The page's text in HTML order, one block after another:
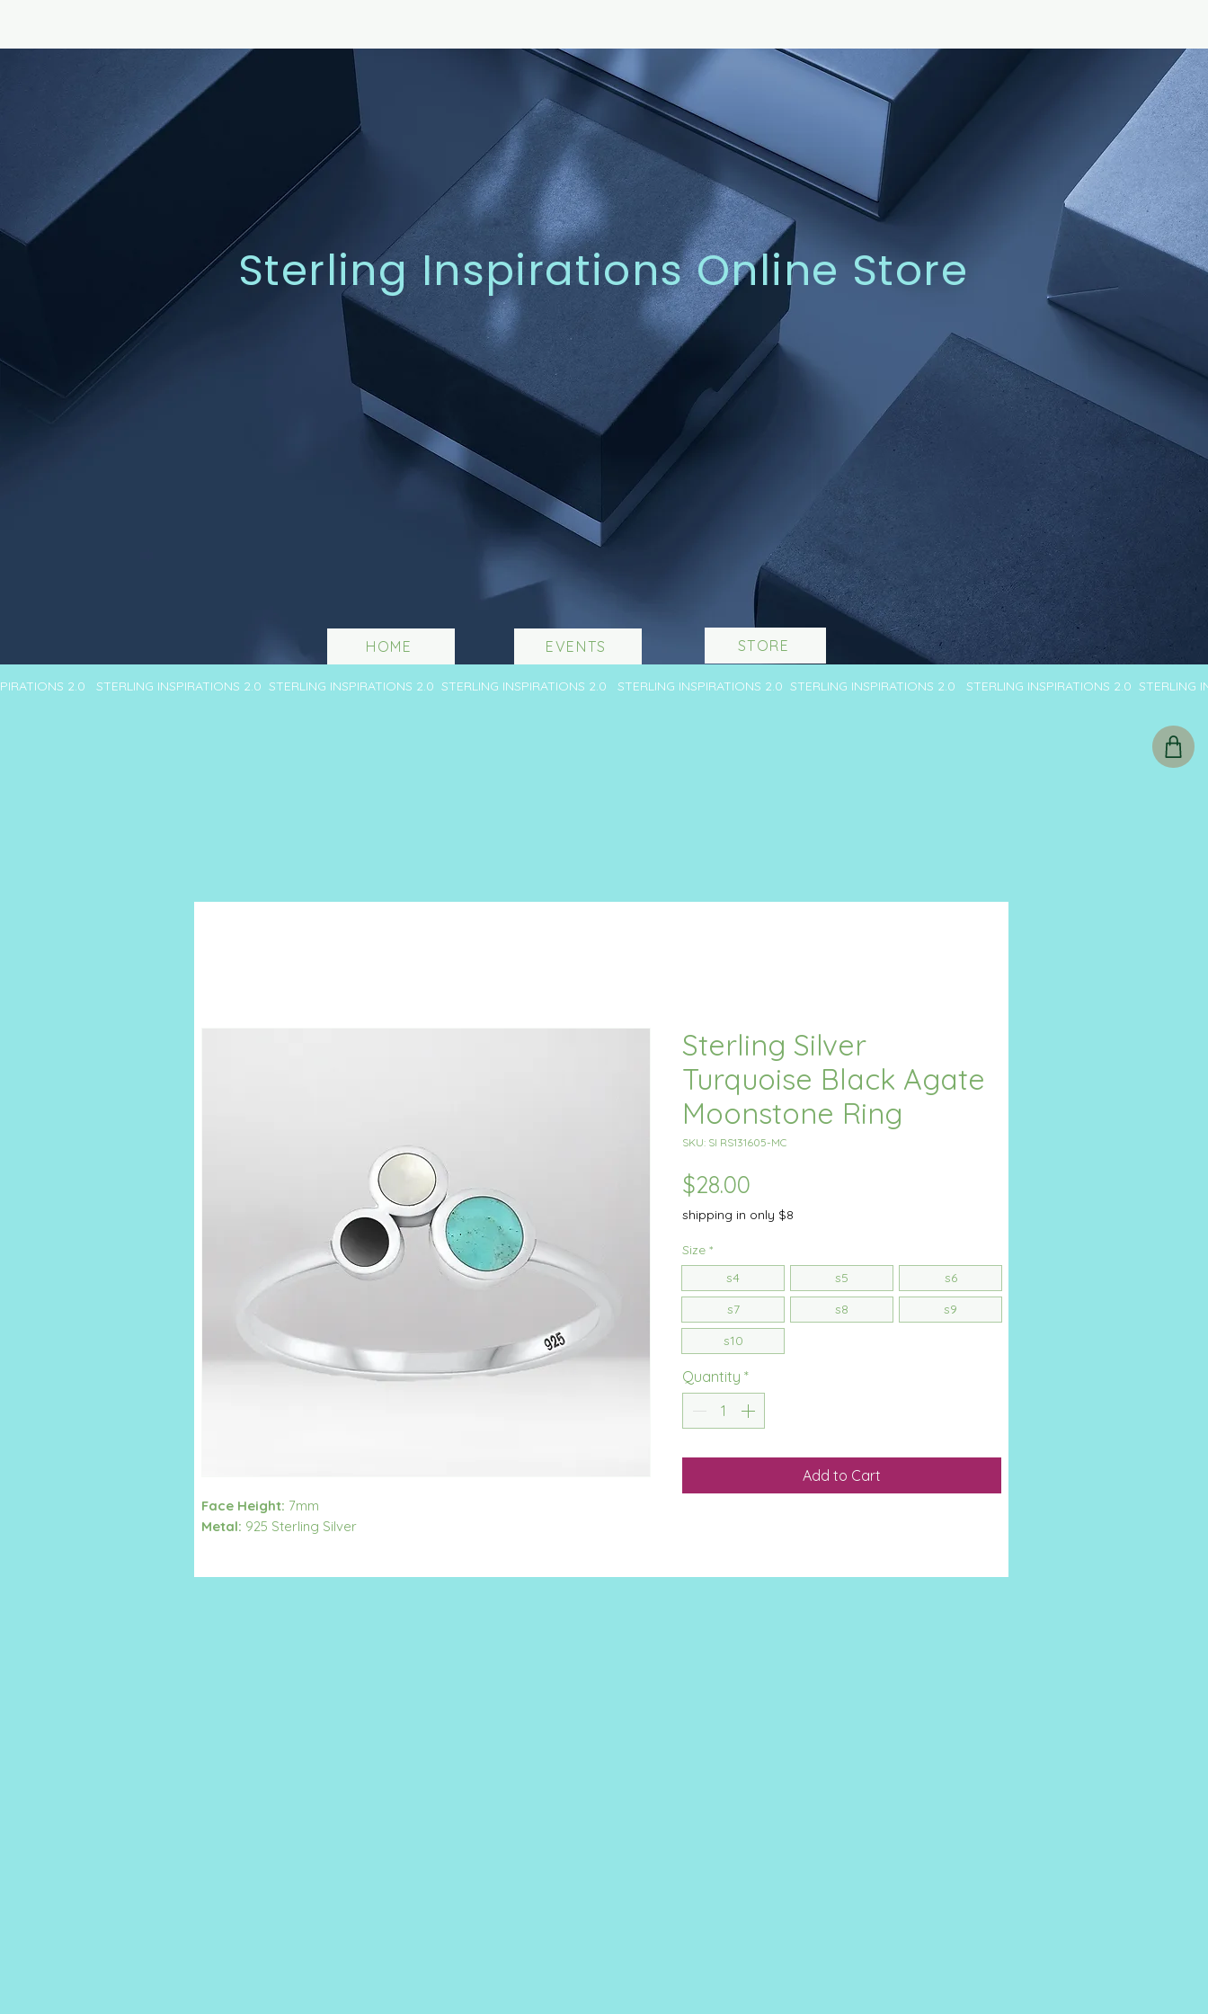
Sterling Inspirations Online Store
HOME EVENTS STORE
2.0 STERLING INSPIRATIONS 2.0 STERLING INSPIRATIONS 2.0 STERLING INSPIRATIONS 2.0 STERLING INSPIRATIONS 2.0 STERLING INSPIRATIONS 2.0 STERLING INSPIRATIONS 2.0 STERLING
Face Height: 7mm
Metal: 925 Sterling Silver
Sterling Silver
Turquoise Black Agate
Moonstone Ring
SKU: SI RS131605-MC
$28.00
shipping in only $8
Size *
s4
s5
s6
s7
s8
s9
s10
Quantity *
Add to Cart